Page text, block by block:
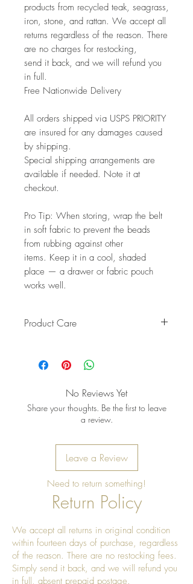
products from recycled teak, seagrass,
iron, stone, and rattan. We accept all
returns regardless of the reason. There
are no charges for restocking,
send it back, and we will refund you
in full.
Free Nationwide Delivery
All orders shipped via USPS PRIORITY
are insured for any damages caused
by shipping.
Special shipping arrangements are
available if needed. Note it at
checkout.
Pro Tip: When storing, wrap the belt
in soft fabric to prevent the beads
from rubbing against other
items. Keep it in a cool, shaded
place — a drawer or fabric pouch
works well.
Product Care
belt in soft fabric to prevent the
items. Keep it in a cool, shaded
place — a drawer or fabric pouch
No Reviews Yet
Share your thoughts. Be the first to leave
a review.
Leave a Review
Need to return something!
Return Policy
We accept all returns in original condition
within fourteen days of purchase, regardless
of the reason. There are no restocking fees.
Simply send it back, and we will refund you
in full, absent prepaid postage.